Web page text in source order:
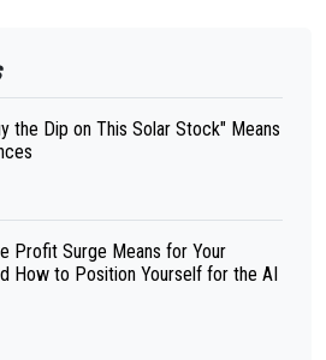
the Dip on This Solar Stock" Means
Profit Surge Means for Your
How to Position Yourself for the AI